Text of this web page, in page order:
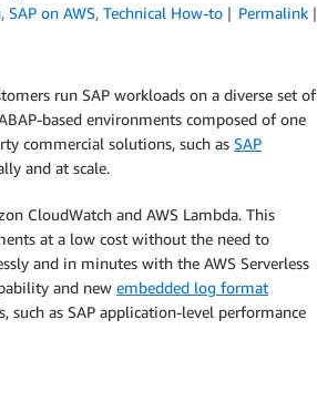
, SAP on AWS, Technical How-to
Permalink
run SAP workloads on a diverse set of
based environments composed of one
commercial solutions, such as SAP
and at scale.
CloudWatch and AWS Lambda. This
at a low cost without the need to
and in minutes with the AWS Serverless
and new embedded log format
as SAP application-level performance